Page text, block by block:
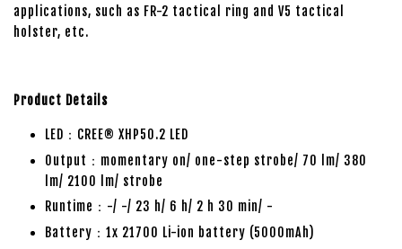
applications, such as FR-2 tactical ring and V5 tactical
holster, etc.
Product Details
LED：CREE® XHP50.2 LED
Output：momentary on/ one-step strobe/ 70 lm/ 380
lm/ 2100 lm/ strobe
Runtime：-/ -/ 23 h/ 6 h/ 2 h 30 min/ -
Battery：1x 21700 Li-ion battery (5000mAh)